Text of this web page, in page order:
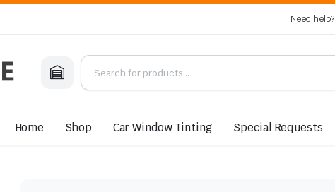
Need help?
Home Shop Car Window Tinting Special Requests